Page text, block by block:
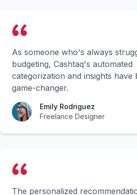
As someone who's always
budgeting, Cashtaq's automated
categorization and insights have
game-changer.
Emily Rodriguez
Freelance Designer
The personalized